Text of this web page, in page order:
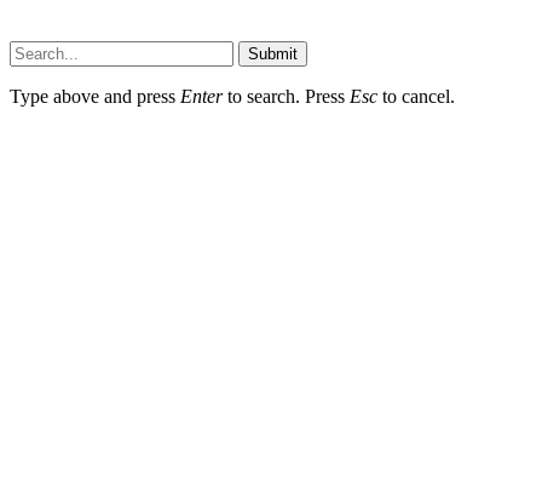
Submit
Type above and press Enterto search. Press Esc to cancel.